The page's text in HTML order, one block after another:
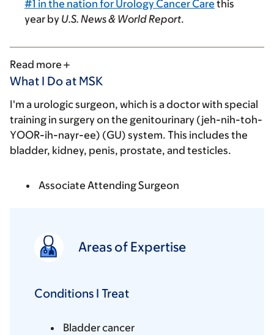
#1 in the nation for Urology Cancer Care this
year by U.S. News & World Report.
Read more
What I Do at MSK
I'm a urologic surgeon, which is a doctor with special
training in surgery on the genitourinary (jeh-nih-toh-
YOOR-ih-nayr-ee) (GU) system. This includes the
bladder, kidney, penis, prostate, and testicles.
Associate Attending Surgeon
Areas of Expertise
Conditions I Treat
Bladder cancer